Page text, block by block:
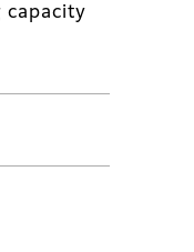
capacity